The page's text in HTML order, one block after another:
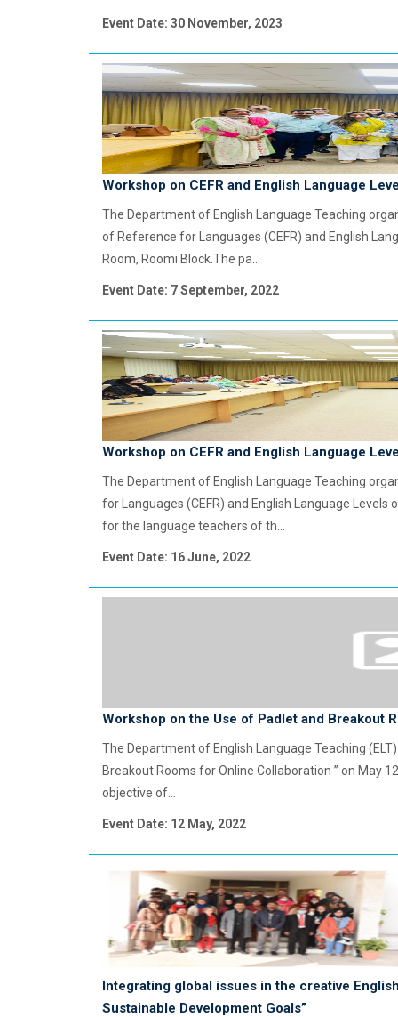
Event Date: 30 November, 2023
Workshop on CEFR and English Language
The Department of English Language Teaching
of Reference for Languages (CEFR) and English
Room, Roomi Block.The pa...
Event Date: 7 September, 2022
Workshop on CEFR and English Language
The Department of English Language Teaching
for Languages (CEFR) and English Language
for the language teachers of th...
Event Date: 16 June, 2022
Workshop on the Use of Padlet and Breakout
The Department of English Language Teaching
Breakout Rooms for Online Collaboration ” on May
objective of...
Event Date: 12 May, 2022
Integrating global issues in the creative
Sustainable Development Goals”